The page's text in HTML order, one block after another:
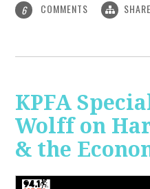
6 COMMENTS SHARE
KPFA
Wolff on
& the